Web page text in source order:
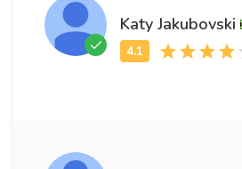
Katy Jakubovski